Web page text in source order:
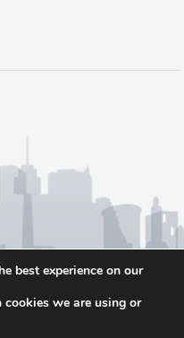
best experience on our
we are using or